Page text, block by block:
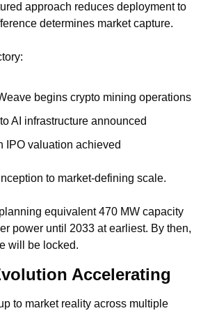
approach reduces deployment to
determines market capture.
begins crypto mining operations
AI infrastructure announced
IPO valuation achieved
to market-defining scale.
equivalent 470 MW capacity
power until 2033 at earliest. By then,
will be locked.
Accelerating
to market reality across multiple